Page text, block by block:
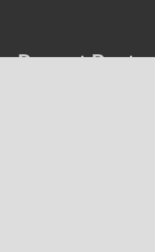
Recent Post